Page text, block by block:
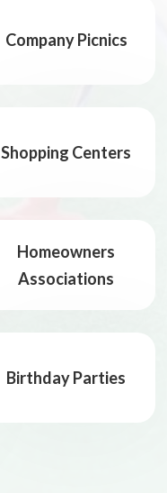
Company Picnics
Shopping Centers
Homeowners
Associations
Birthday Parties